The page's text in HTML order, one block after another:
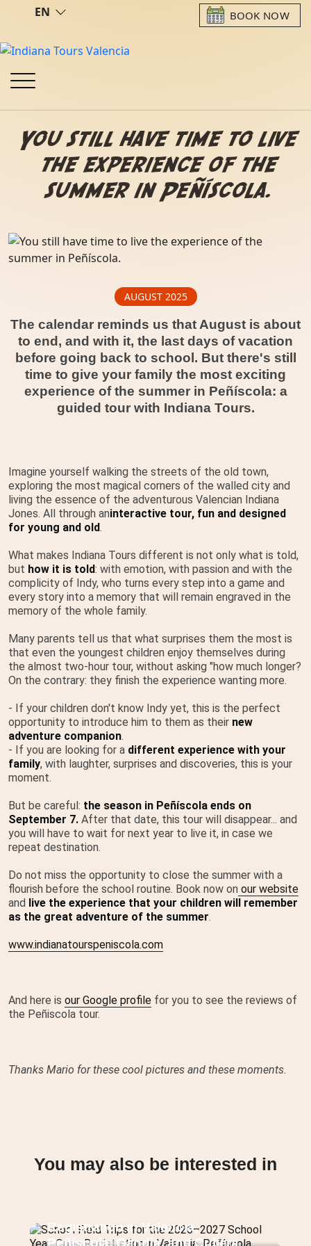
EN BOOK NOW
You still have time to live
the experience of the
summer in Peñíscola.
AUGUST 2025
The calendar reminds us that August is about
to end, and with it, the last days of vacation
before going back to school. But there's still
time to give your family the most exciting
experience of the summer in Peñíscola: a
guided tour with Indiana Tours.
Imagine yourself walking the streets of the old town,
exploring the most magical corners of the walled city and
living the essence of the adventurous Valencian Indiana
Jones. All through aninteractive tour, fun and designed
for young and old.
What makes Indiana Tours different is not only what is told,
but how it is told: with emotion, with passion and with the
complicity of Indy, who turns every step into a game and
every story into a memory that will remain engraved in the
memory of the whole family.
Many parents tell us that what surprises them the most is
that even the youngest children enjoy themselves during
the almost two-hour tour, without asking "how much longer?
On the contrary: they finish the experience wanting more.
- If your children don't know Indy yet, this is the perfect
opportunity to introduce him to them as their new
adventure companion.
- If you are looking for a different experience with your
family, with laughter, surprises and discoveries, this is your
moment.
But be careful: the season in Peñíscola ends on
September 7. After that date, this tour will disappear... and
you will have to wait for next year to live it, in case we
repeat destination.
Do not miss the opportunity to close the summer with a
flourish before the school routine. Book now on our website
and live the experience that your children will remember
as the great adventure of the summer.
www.indianatourspeniscola.com
And here is our Google profile for you to see the reviews of
the Peñiscola tour.
Thanks Mario for these cool pictures and these moments.
You may also be interested in
Registration in Valencia,
Peñíscola, Gandia, and Cullera